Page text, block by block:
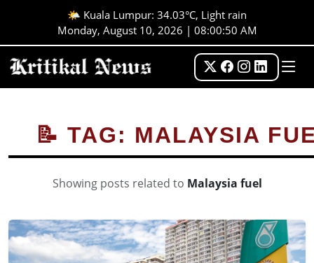
🌤️ Kuala Lumpur: 34.03°C, Light rain
Monday, August 10, 2026 | 08:00:51 AM
📝 TAG: MALAYSIA
Showing posts related to Malaysia fuel